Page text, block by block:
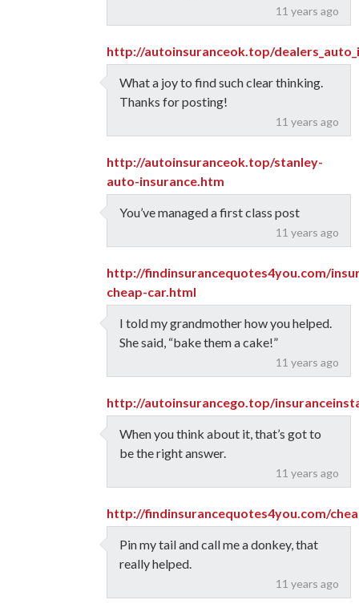
11 years ago
http://autoinsuranceok.top/
11 years ago
What a joy to find such clear thinking.
Thanks for posting!
http://autoinsuranceok.top/stanley-
auto-insurance.htm
11 years ago
You’ve managed a first class post
http://findinsurancequotes4you.com/
cheap-car.html
11 years ago
I told my grandmother how you helped.
She said, “bake them a cake!”
http://autoinsurancego.top/
11 years ago
When you think about it, that’s got to
be the right answer.
http://findinsurancequotes4you.com/
11 years ago
Pin my tail and call me a donkey, that
really helped.